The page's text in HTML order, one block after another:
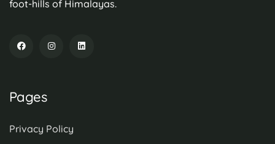
foot-hills of Himalayas.
Pages
Privacy Policy